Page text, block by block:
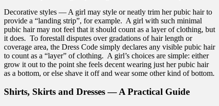
Decorative styles — A girl may style or neatly trim her pubic hair to
provide a “landing strip”, for example. A girl with such minimal
pubic hair may not feel that it should count as a layer of clothing, but
it does. To forestall disputes over gradations of hair length or
coverage area, the Dress Code simply declares any visible pubic hair
to count as a “layer” of clothing. A girl’s choices are simple: either
grow it out to the point she feels decent wearing just her pubic hair
as a bottom, or else shave it off and wear some other kind of bottom.
Shirts, Skirts and Dresses — A Practical Guide